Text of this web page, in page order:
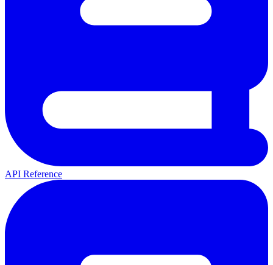
API Reference